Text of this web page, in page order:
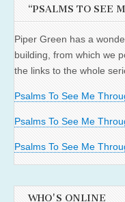
“PSALMS TO SEE
Piper Green has a
building, from which we
the links to the whole
Psalms To See Me
Psalms To See Me
Psalms To See Me
WHO'S ONLINE